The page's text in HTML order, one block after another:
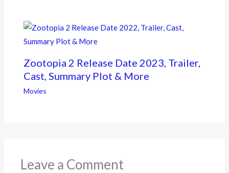
Zootopia 2 Release Date 2023, Trailer,
Cast, Summary Plot & More
Movies
Leave a Comment